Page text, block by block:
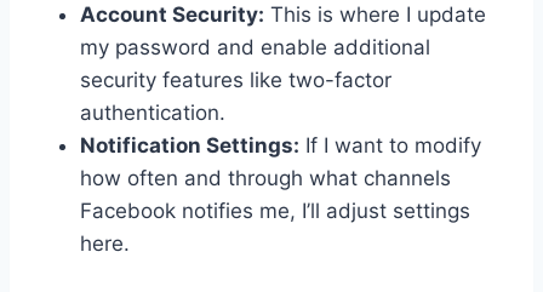
Account Security: This is where I update
my password and enable additional
security features like two-factor
authentication.
Notification Settings: If I want to modify
how often and through what channels
Facebook notifies me, I’ll adjust settings
here.